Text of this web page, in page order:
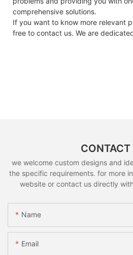
comprehensive solutions.
If you want to know more relevant
free to contact us. We are
CONTACT
we welcome custom designs and
the specific requirements. for more
website or contact us directly
Name
Email